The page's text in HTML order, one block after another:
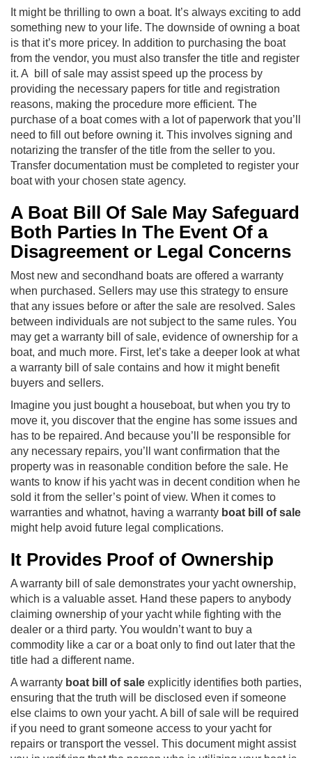
It might be thrilling to own a boat. It’s always exciting to add
something new to your life. The downside of owning a boat
is that it’s more pricey. In addition to purchasing the boat
from the vendor, you must also transfer the title and register
it. A bill of sale may assist speed up the process by
providing the necessary papers for title and registration
reasons, making the procedure more efficient. The
purchase of a boat comes with a lot of paperwork that you’ll
need to fill out before owning it. This involves signing and
notarizing the transfer of the title from the seller to you.
Transfer documentation must be completed to register your
boat with your chosen state agency.
A Boat Bill Of Sale May Safeguard
Both Parties In The Event Of a
Disagreement or Legal Concerns
Most new and secondhand boats are offered a warranty
when purchased. Sellers may use this strategy to ensure
that any issues before or after the sale are resolved. Sales
between individuals are not subject to the same rules. You
may get a warranty bill of sale, evidence of ownership for a
boat, and much more. First, let’s take a deeper look at what
a warranty bill of sale contains and how it might benefit
buyers and sellers.
Imagine you just bought a houseboat, but when you try to
move it, you discover that the engine has some issues and
has to be repaired. And because you’ll be responsible for
any necessary repairs, you’ll want confirmation that the
property was in reasonable condition before the sale. He
wants to know if his yacht was in decent condition when he
sold it from the seller’s point of view. When it comes to
warranties and whatnot, having a warranty boat bill of sale
might help avoid future legal complications.
It Provides Proof of Ownership
A warranty bill of sale demonstrates your yacht ownership,
which is a valuable asset. Hand these papers to anybody
claiming ownership of your yacht while fighting with the
dealer or a third party. You wouldn’t want to buy a
commodity like a car or a boat only to find out later that the
title had a different name.
A warranty boat bill of sale explicitly identifies both parties,
ensuring that the truth will be disclosed even if someone
else claims to own your yacht. A bill of sale will be required
if you need to grant someone access to your yacht for
repairs or transport the vessel. This document might assist